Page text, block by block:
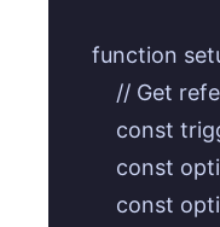
function
// Get
const
const
const